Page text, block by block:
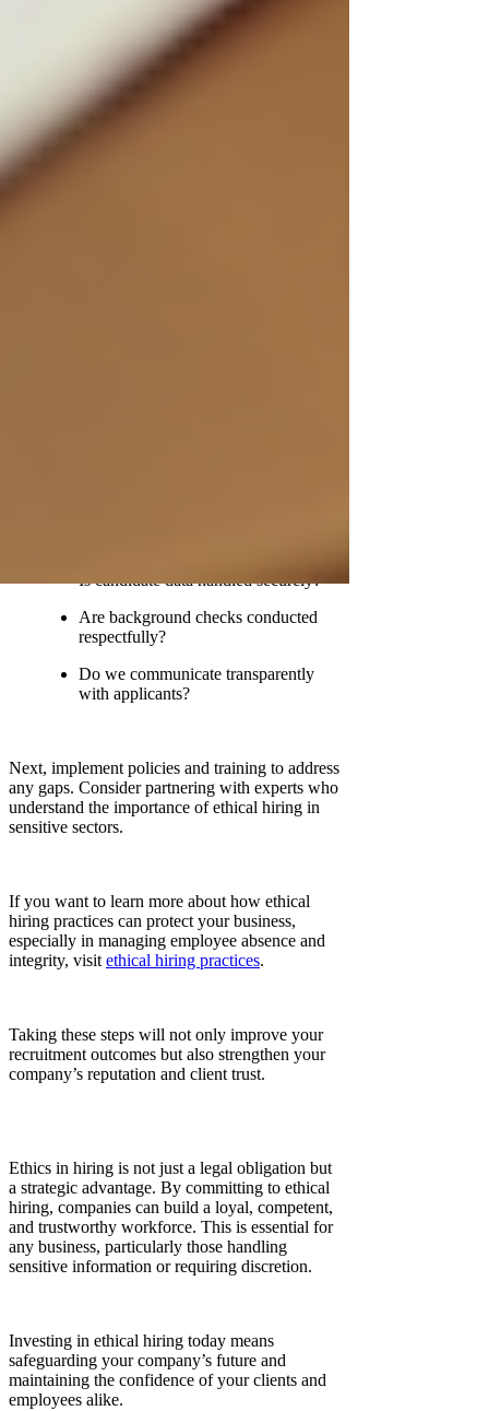
For clients seeking discreet private investigation
services, knowing that the company follows
ethical hiring practices provides peace of mind.
It assures them that their cases will be handled
professionally and confidentially.
Is candidate data handled securely?
Are background checks conducted
respectfully?
Do we communicate transparently
with applicants?
Next, implement policies and training to address
any gaps. Consider partnering with experts who
understand the importance of ethical hiring in
sensitive sectors.
If you want to learn more about how ethical
hiring practices can protect your business,
especially in managing employee absence and
integrity, visit ethical hiring practices.
Taking these steps will not only improve your
recruitment outcomes but also strengthen your
company’s reputation and client trust.
Ethics in hiring is not just a legal obligation but
a strategic advantage. By committing to ethical
hiring, companies can build a loyal, competent,
and trustworthy workforce. This is essential for
any business, particularly those handling
sensitive information or requiring discretion.
Investing in ethical hiring today means
safeguarding your company’s future and
maintaining the confidence of your clients and
employees alike.